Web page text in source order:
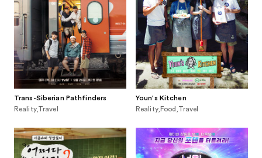
Trans-Siberian Pathfinders
Reality,Travel
Youn's Kitchen
Reality,Food,Travel